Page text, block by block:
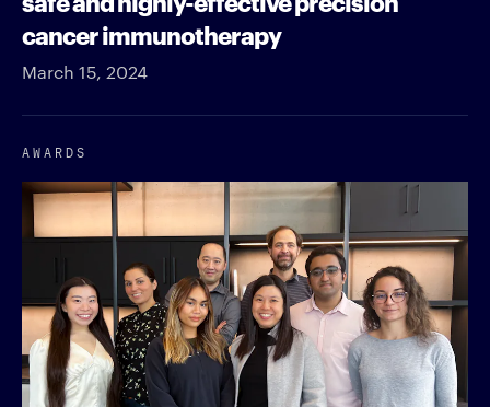
cancer immunotherapy
March 15, 2024
AWARDS